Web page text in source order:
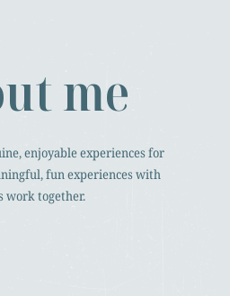
me
enjoyable experiences for
fun experiences with
work together.